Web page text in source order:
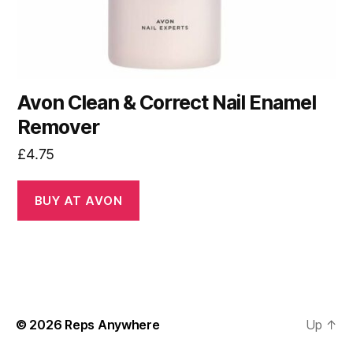
Avon Clean & Correct Nail Enamel
Remover
£4.75
BUY AT AVON
© 2026 Reps Anywhere Up ↑